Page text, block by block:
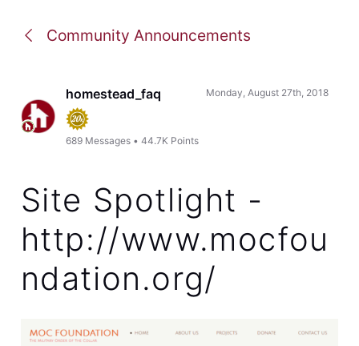
Community Announcements
homestead_faq
689 Messages •44.7K Points
Monday, August 27th, 2018
Site Spotlight -
http://www.mocfou
ndation.org/